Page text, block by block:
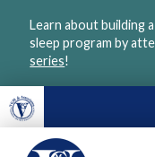
Learn about building
sleep program by
series!